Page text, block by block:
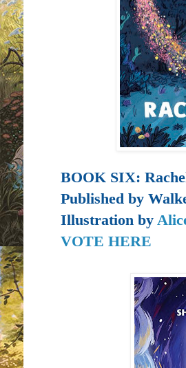
BOOK SIX:
Published by
Illustration by
VOTE HERE